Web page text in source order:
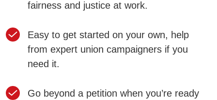
fairness and justice at work.
Easy to get started on your own, help
from expert union campaigners if you
need it.
Go beyond a petition when you’re ready